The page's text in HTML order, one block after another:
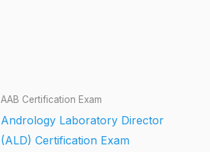
AAB Certification Exam
Andrology Laboratory Director
(ALD) Certification Exam